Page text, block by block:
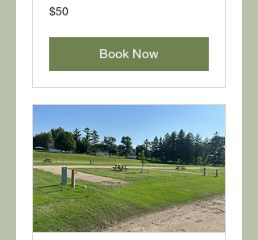
50
US
$50
Book Now